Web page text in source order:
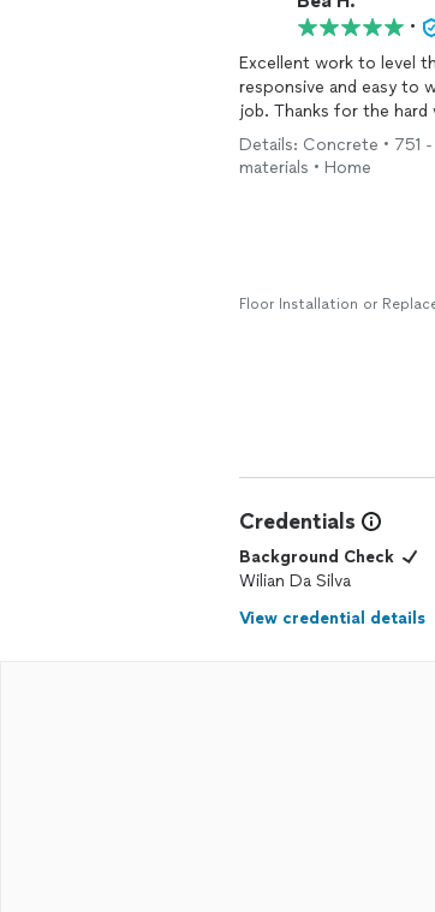
•
Excellent work to level the
responsive and easy to work with. The installers are super
job. Thanks for the
Details: Concrete • 751
materials • Home
Floor Installation or
Credentials
Background Check
Wilian Da Silva
View credential details